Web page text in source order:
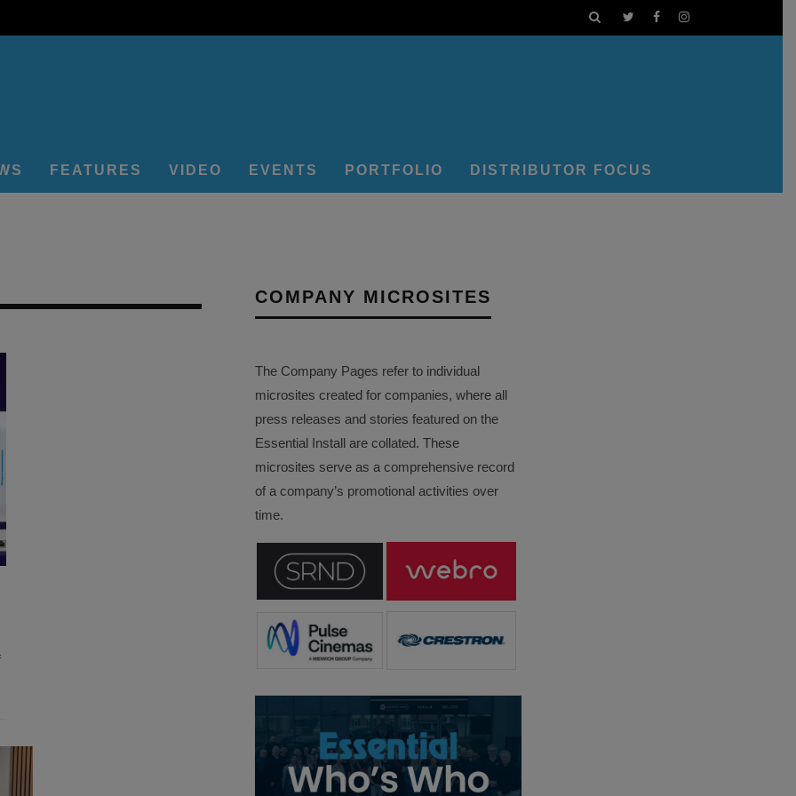
FEATURES VIDEO EVENTS PORTFOLIO DISTRIBUTOR FOCUS
COMPANY MICROSITES
The Company Pages refer to individual
microsites created for companies, where all
press releases and stories featured on the
Essential Install are collated. These
microsites serve as a comprehensive record
of a company’s promotional activities over
time.